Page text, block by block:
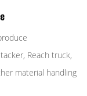
Reach truck,
material handling